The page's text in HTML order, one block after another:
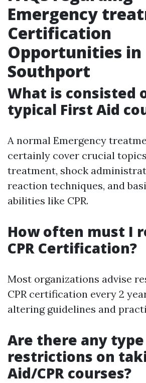
Emergency
Certification
Opportunities in
Southport
What is consisted
typical First Aid
A normal Emergency
certainly cover crucial
treatment, shock
reaction techniques, and
abilities like CPR.
How often must I
CPR Certification?
Most organizations advise
CPR certification every 2
altering guidelines and
Are there any
restrictions on
Aid/CPR courses?